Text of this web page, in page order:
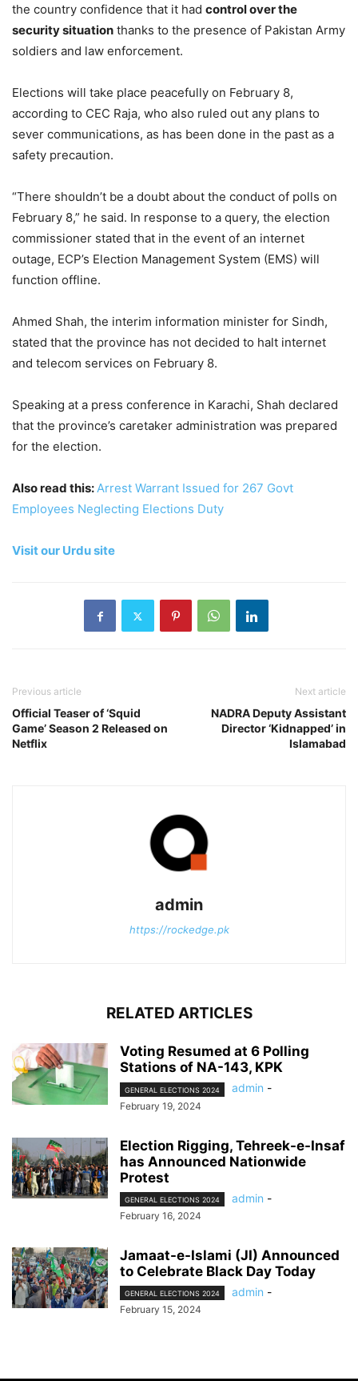
the country confidence that it had control over the
security situation thanks to the presence of Pakistan Army
soldiers and law enforcement.
Elections will take place peacefully on February 8,
according to CEC Raja, who also ruled out any plans to
sever communications, as has been done in the past as a
safety precaution.
“There shouldn’t be a doubt about the conduct of polls on
February 8,” he said. In response to a query, the election
commissioner stated that in the event of an internet
outage, ECP’s Election Management System (EMS) will
function offline.
Ahmed Shah, the interim information minister for Sindh,
stated that the province has not decided to halt internet
and telecom services on February 8.
Speaking at a press conference in Karachi, Shah declared
that the province’s caretaker administration was prepared
for the election.
Also read this:Arrest Warrant Issued for 267 Govt
Employees Neglecting Elections Duty
Visit our Urdu site
Previous article
Official Teaser of ‘Squid
Game’ Season 2 Released on
Netflix
Next article
NADRA Deputy Assistant
Director ‘Kidnapped’ in
Islamabad
admin
https://rockedge.pk
RELATED ARTICLES
Voting Resumed at 6 Polling
Stations of NA-143, KPK
GENERAL ELECTIONS 2024 admin -
February 19, 2024
Election Rigging, Tehreek-e-Insaf
has Announced Nationwide
Protest
GENERAL ELECTIONS 2024 admin -
February 16, 2024
Jamaat-e-Islami (JI) Announced
to Celebrate Black Day Today
GENERAL ELECTIONS 2024 admin -
February 15, 2024